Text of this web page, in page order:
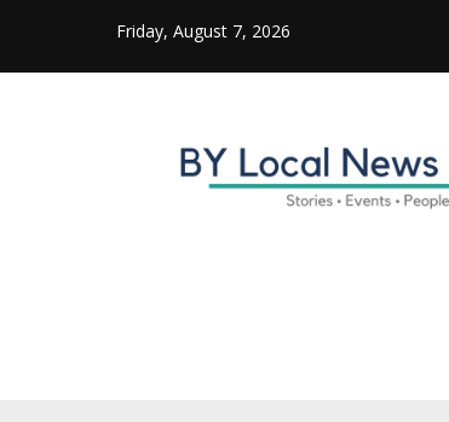
Friday, August 7, 2026